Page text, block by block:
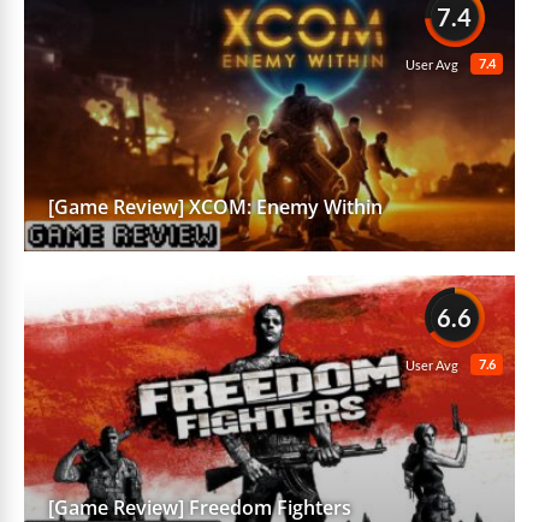
7.4
7.4
User Avg
[Game Review] XCOM: Enemy Within
6.6
7.6
User Avg
[Game Review] Freedom Fighters